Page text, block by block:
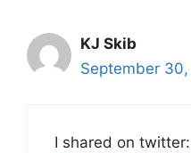
KJ Skib
September
I shared on twitter: